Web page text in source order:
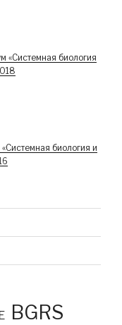
«Системная биология
биология и
BGRS